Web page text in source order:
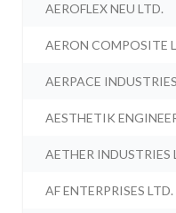
AEROFLEX NEU LTD.
AERON COMPOSITE
AERPACE
AESTHETIK
AETHER INDUSTRIES
AF ENTERPRISES LTD.